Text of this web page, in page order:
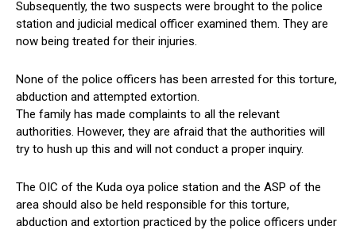
Subsequently, the two suspects were brought to the police
station and judicial medical officer examined them. They are
now being treated for their injuries.
None of the police officers has been arrested for this torture,
abduction and attempted extortion.
The family has made complaints to all the relevant
authorities. However, they are afraid that the authorities will
try to hush up this and will not conduct a proper inquiry.
The OIC of the Kuda oya police station and the ASP of the
area should also be held responsible for this torture,
abduction and extortion practiced by the police officers under